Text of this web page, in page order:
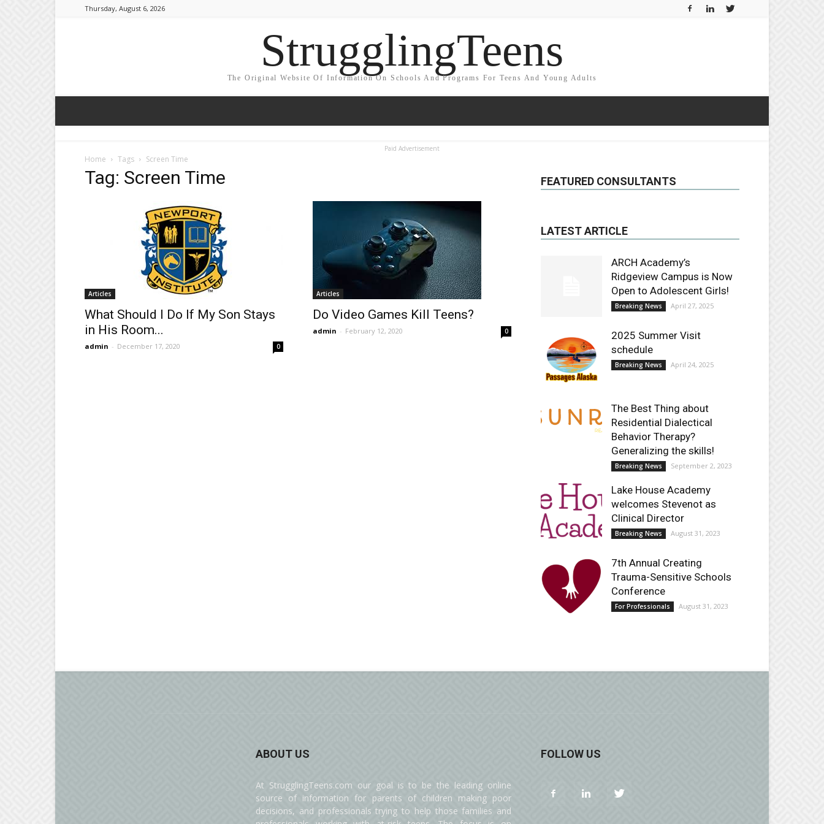
Thursday, August 6, 2026
StrugglingTeens
The Original Website Of Information On Schools And Programs For Teens And Young Adults
Paid Advertisement
Home Tags Screen Time
Tag: Screen Time
Articles
What Should I Do If My Son Stays
in His Room...
admin - December 17, 2020 0
Articles
Do Video Games Kill Teens?
admin - February 12, 2020 0
FEATURED CONSULTANTS
LATEST ARTICLE
ARCH Academy’s
Ridgeview Campus is Now
Open to Adolescent Girls!
Breaking News April 27, 2025
2025 Summer Visit
schedule
Breaking News April 24, 2025
The Best Thing about
Residential Dialectical
Behavior Therapy?
Generalizing the skills!
Breaking News September 2, 2023
Lake House Academy
welcomes Stevenot as
Clinical Director
Breaking News August 31, 2023
7th Annual Creating
Trauma-Sensitive Schools
Conference
For Professionals August 31, 2023
ABOUT US
At StrugglingTeens.com our goal is to be the leading online
source of information for parents of children making poor
decisions, and professionals trying to help those families and
FOLLOW US